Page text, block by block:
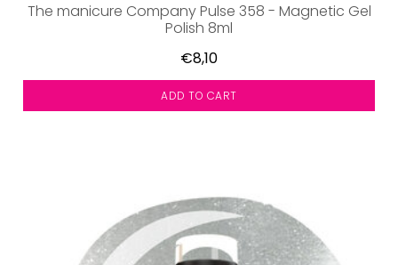
The manicure Company Pulse 358 - Magnetic Gel
Polish 8ml
€8,10
ADD TO CART